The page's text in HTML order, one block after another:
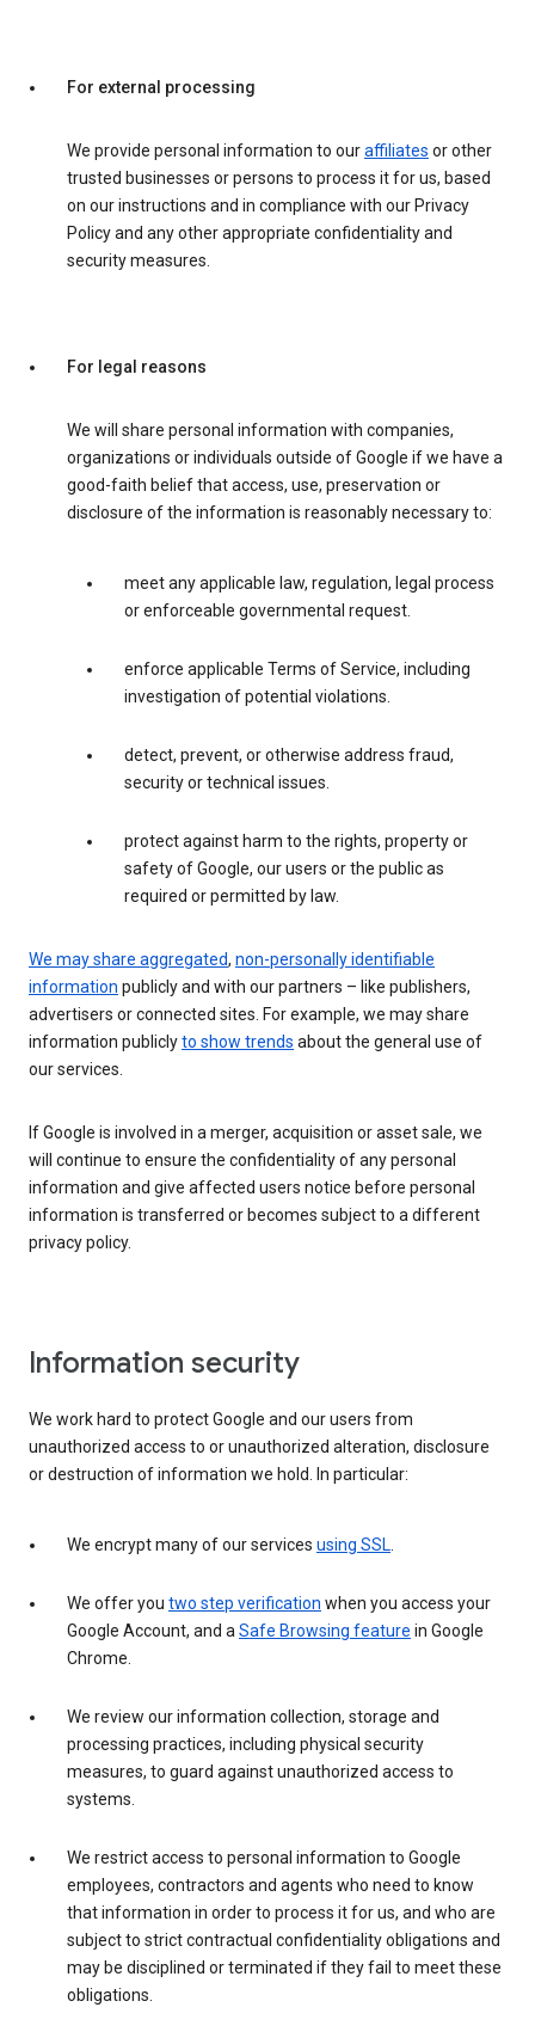
For external processing
We provide personal information to ouraffiliates or other
trusted businesses or persons to process it for us, based
on our instructions and in compliance with our Privacy
Policy and any other appropriate confidentiality and
security measures.
For legal reasons
We will share personal information with companies,
organizations or individuals outside of Google if we have a
good-faith belief that access, use, preservation or
disclosure of the information is reasonably necessary to:
meet any applicable law, regulation, legal process
or enforceable governmental request.
enforce applicable Terms of Service, including
investigation of potential violations.
detect, prevent, or otherwise address fraud,
security or technical issues.
protect against harm to the rights, property or
safety of Google, our users or the public as
required or permitted by law.
We may share aggregated, non-personally identifiable
information publicly and with our partners – like publishers,
advertisers or connected sites. For example, we may share
information publiclyto show trends about the general use of
our services.
If Google is involved in a merger, acquisition or asset sale, we
will continue to ensure the confidentiality of any personal
information and give affected users notice before personal
information is transferred or becomes subject to a different
privacy policy.
Information security
We work hard to protect Google and our users from
unauthorized access to or unauthorized alteration, disclosure
or destruction of information we hold. In particular:
We encrypt many of our services using SSL.
We offer you two step verification when you access your
Google Account, and aSafe Browsing feature in Google
Chrome.
We review our information collection, storage and
processing practices, including physical security
measures, to guard against unauthorized access to
systems.
We restrict access to personal information to Google
employees, contractors and agents who need to know
that information in order to process it for us, and who are
subject to strict contractual confidentiality obligations and
may be disciplined or terminated if they fail to meet these
obligations.